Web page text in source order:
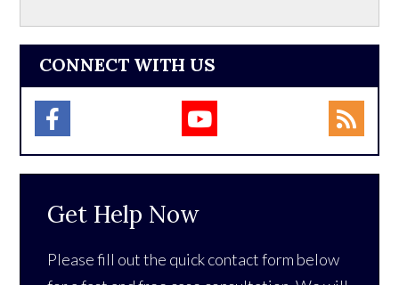
CONNECT WITH US
Get Help Now
Please fill out the quick contact form below